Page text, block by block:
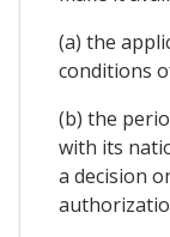
(a) the
conditions
(b) the
with its
a decision